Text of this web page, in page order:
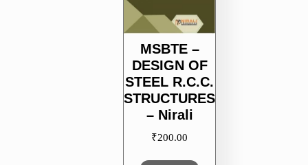
MSBTE –
DESIGN OF
STEEL R.C.C.
STRUCTURES
– Nirali
₹200.00